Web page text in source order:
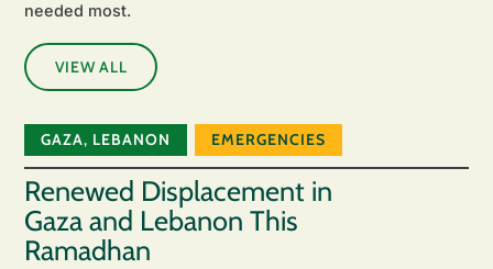
needed most.
VIEW ALL
GAZA, LEBANON EMERGENCIES
Renewed Displacement in
Gaza and Lebanon This
Ramadhan